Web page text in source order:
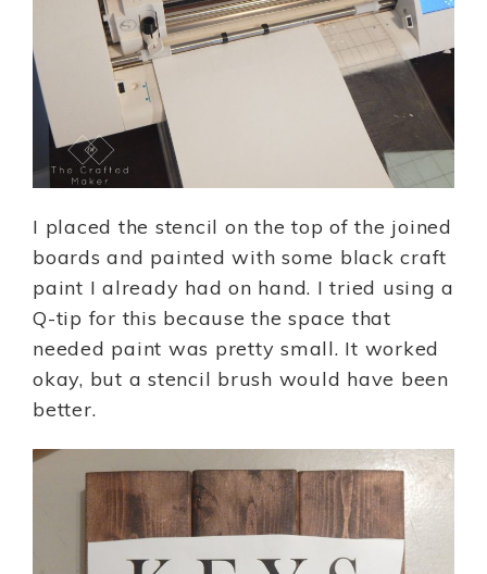
I placed the stencil on the top of the joined
boards and painted with some black craft
paint I already had on hand. I tried using a
Q-tip for this because the space that
needed paint was pretty small. It worked
okay, but a stencil brush would have been
better.